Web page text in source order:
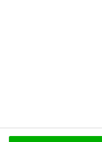
Lusa,3 March 2021